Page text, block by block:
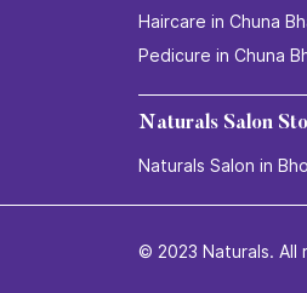
Haircare in Chuna
Pedicure in Chuna
Naturals Salon
Naturals Salon in
© 2023 Naturals. All